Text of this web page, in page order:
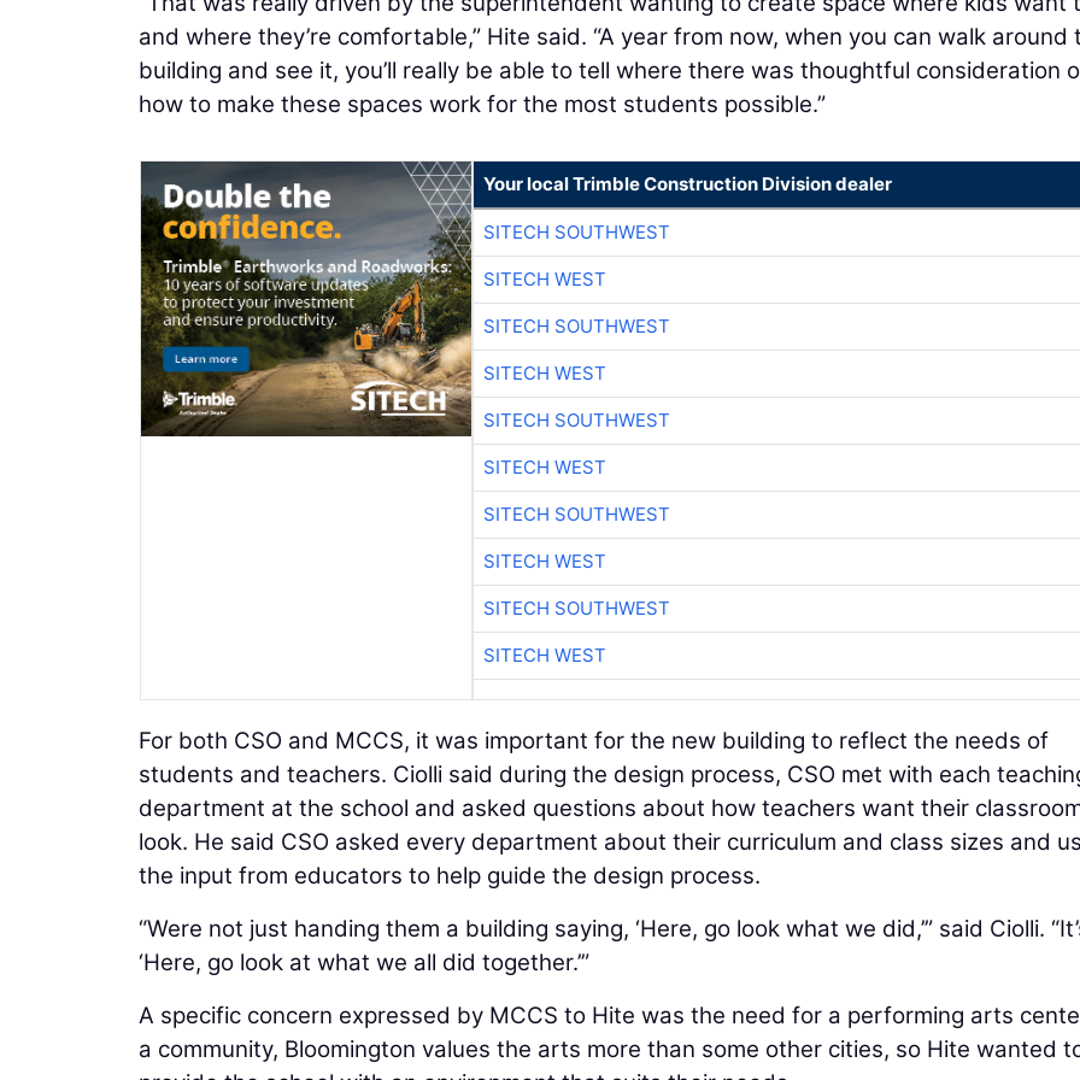
and where they’re comfortable,” Hite said. “A year from now, when you can walk around
building and see it, you’ll really be able to tell where there was thoughtful consideration
how to make these spaces work for the most students possible.”
Your local Trimble Construction Division dealer
SITECH SOUTHWEST
SITECH WEST
SITECH SOUTHWEST
SITECH WEST
SITECH SOUTHWEST
SITECH WEST
SITECH SOUTHWEST
SITECH WEST
SITECH SOUTHWEST
SITECH WEST
For both CSO and MCCS, it was important for the new building to reflect the needs of
students and teachers. Ciolli said during the design process, CSO met with each
department at the school and asked questions about how teachers want their
look. He said CSO asked every department about their curriculum and class sizes and
the input from educators to help guide the design process.
“Were not just handing them a building saying, ‘Here, go look what we did,’” said Ciolli.
‘Here, go look at what we all did together.’”
A specific concern expressed by MCCS to Hite was the need for a performing arts
a community, Bloomington values the arts more than some other cities, so Hite wanted